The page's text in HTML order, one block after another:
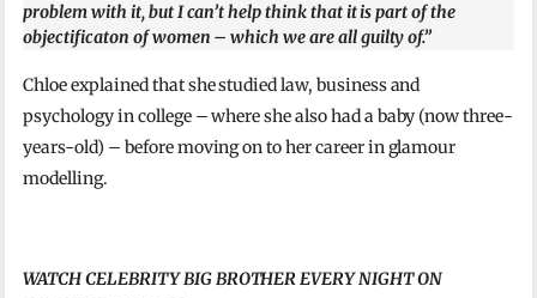
problem with it, but I can’t help think that it is part of the
objectificaton of women – which we are all guilty of.”
Chloe explained that she studied law, business and
psychology in college – where she also had a baby (now three-
years-old) – before moving on to her career in glamour
modelling.
WATCH CELEBRITY BIG BROTHER EVERY NIGHT ON